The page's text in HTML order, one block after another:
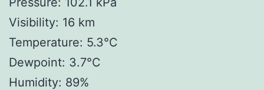
Visibility: 16 km
Temperature: 5.3°C
Dewpoint: 3.7°C
Humidity: 89%